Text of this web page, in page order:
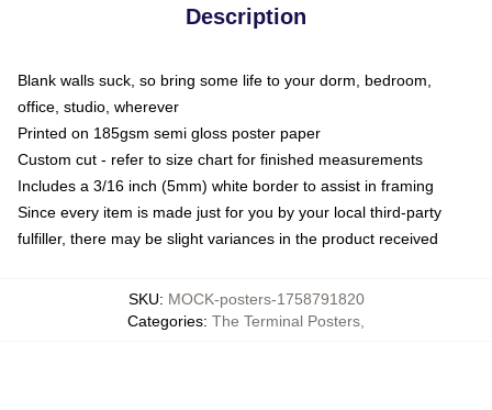
Description
Blank walls suck, so bring some life to your dorm, bedroom,
office, studio, wherever
Printed on 185gsm semi gloss poster paper
Custom cut - refer to size chart for finished measurements
Includes a 3/16 inch (5mm) white border to assist in framing
Since every item is made just for you by your local third-party
fulfiller, there may be slight variances in the product received
SKU: MOCK-posters-1758791820
Categories: The Terminal Posters